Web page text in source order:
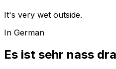
It's very wet outside.
In German
Es ist sehr nass